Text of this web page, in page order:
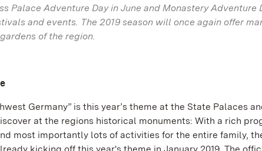
Palace Adventure Day in June and Monastery Adventure
and events. The 2019 season will once again offer
of the region.
Germany” is this year’s theme at the State Palaces
at the regions historical monuments: With a rich
most importantly lots of activities for the entire family,